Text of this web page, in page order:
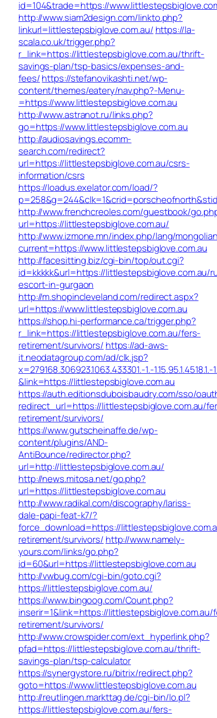
id=104&trade=https://
http://www.siam2design.com/linkto.php?
linkurl=littlestepsbiglove.com.au/ https://la-
scala.co.uk/trigger.php?
r_link=https://littlestepsbiglove.com.au/thrift-
savings-plan/tsp-basics/expenses-and-
fees/https://stefanovikashti.net/wp-
content/themes/eatery/nav.php?-Menu-
=https://www.littlestepsbiglove.com.au
http://www.astranot.ru/links.php?
go=https://www.littlestepsbiglove.com.au
http://audiosavings.ecomm-
search.com/redirect?
url=https://littlestepsbiglove.com.au/csrs-
information/csrs
https://loadus.exelator.com/load/?
http://www.frenchcreoles.com/guestbook/
url=https://littlestepsbiglove.com.au/
http://www.izmone.mn/index.php/lang/
current=https://www.littlestepsbiglove.com.au
http://facesitting.biz/cgi-bin/top/out.cgi?
id=kkkkk&url=https://littlestepsbiglove.com.au/
escort-in-gurgaon
http://m.shopincleveland.com/redirect.aspx?
url=https://www.littlestepsbiglove.com.au
https://shop.hi-performance.ca/trigger.php?
r_link=https://littlestepsbiglove.com.au/fers-
retirement/survivors/ https://ad-aws-
it.neodatagroup.com/ad/clk.jsp?
x=279168.306923.1063.433301.-1.-1.15.95.1.4518.1.-
&link=https://littlestepsbiglove.com.au
https://auth.editionsduboisbaudry.com/sso/
redirect_url=https://littlestepsbiglove.com.au/
retirement/survivors/
https://www.gutscheinaffe.de/wp-
content/plugins/AND-
AntiBounce/redirector.php?
url=http://littlestepsbiglove.com.au/
http://news.mitosa.net/go.php?
url=https://littlestepsbiglove.com.au
http://www.radikal.com/discography/lariss-
dale-papi-feat-k7/?
force_download=https://
retirement/survivors/ http://www.namely-
yours.com/links/go.php?
id=60&url=https://littlestepsbiglove.com.au
http://vwbug.com/cgi-bin/goto.cgi?
https://littlestepsbiglove.com.au/
https://www.bingoog.com/Count.php?
inserir=1&link=https://littlestepsbiglove.com.au/
retirement/survivors/
http://www.crowspider.com/ext_hyperlink.php?
pfad=https://littlestepsbiglove.com.au/thrift-
savings-plan/tsp-calculator
https://synergystore.ru/bitrix/redirect.php?
goto=https://www.littlestepsbiglove.com.au
http://reutlingen.markttag.de/cgi-bin/lo.pl?
https://littlestepsbiglove.com.au/fers-